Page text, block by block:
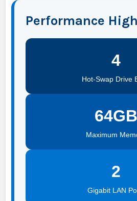
Performance
4
Hot-Swap Drive
64GB
Maximum
2
Gigabit LAN